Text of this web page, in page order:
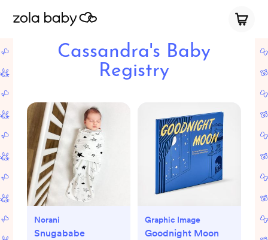
Cassandra's Baby
Registry
Norani
Snugababe
Graphic Image
Goodnight Moon